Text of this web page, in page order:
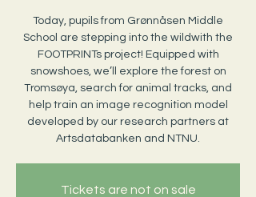
Today, pupils from Grønnåsen Middle
School are stepping into the wildwith the
FOOTPRINTs project! Equipped with
snowshoes, we’ll explore the forest on
Tromsøya, search for animal tracks, and
help train an image recognition model
developed by our research partners at
Artsdatabanken and NTNU.
Tickets are not on sale